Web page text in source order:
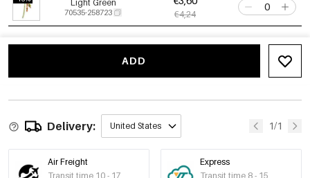
Light Green
70535-258723 €4,24
ADD
Delivery: United States 1/1
Air Freight
Transit time 10 - 17
Express
Transit time 8 - 15